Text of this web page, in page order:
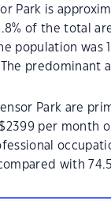
Park is
of the total
population was
predominant
Park are
per month
with